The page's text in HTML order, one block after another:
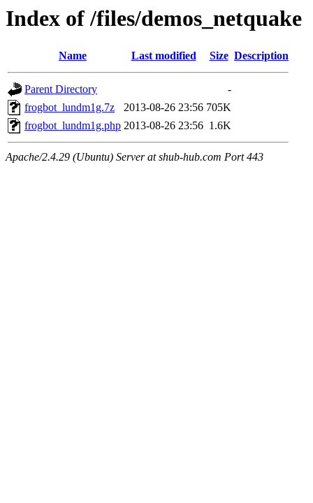
Index of /files/demos_netquake
Name Last modified Size Description
Parent Directory
-
frogbot_lundm1g.7z
2013-08-26 23:56 705K
frogbot_lundm1g.php 2013-08-26 23:56 1.6K
Apache/2.4.29 (Ubuntu) Server at shub-hub.com Port 443